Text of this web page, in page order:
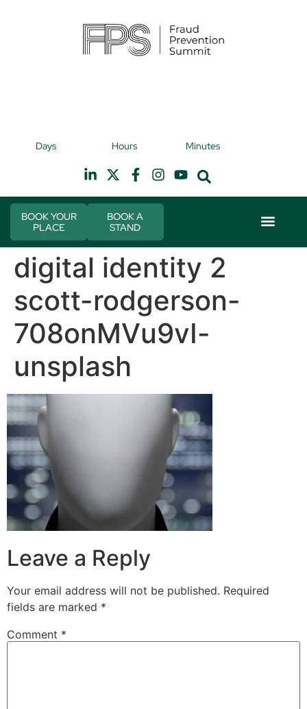
Hilton Canary Wharf
Days Hours Minutes
BOOK YOUR
PLACE
BOOK A
STAND
digital identity 2
scott-rodgerson-
708onMVu9vI-
unsplash
Leave a Reply
Your email address will not be published. Required
fields are marked *
Comment *